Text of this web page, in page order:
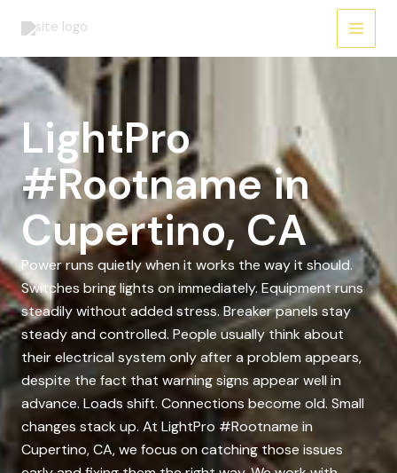
LightPro
#Rootname in
Cupertino, CA
Power runs quietly when it works the way it should.
Switches bring lights on immediately. Equipment runs
steadily without added stress. Breaker panels stay
steady and controlled. People usually think about
their electrical system only after a problem appears,
despite the fact that warning signs appear well in
advance. Loads shift. Connections become old. Small
changes stack up. At LightPro #Rootname in
Cupertino, CA, we focus on catching those issues